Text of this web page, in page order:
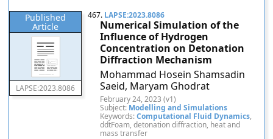
Published
Article
LAPSE:2023.8086
467. LAPSE:2023.8086
Numerical Simulation of the
Influence of Hydrogen
Concentration on Detonation
Diffraction Mechanism
Mohammad Hosein Shamsadin
Saeid, Maryam Ghodrat
February 24, 2023 (v1)
Subject: Modelling and Simulations
Keywords:Computational Fluid Dynamics,
ddtFoam, detonation diffraction, heat and
mass transfer